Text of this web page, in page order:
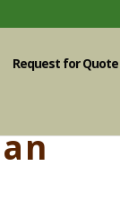
Request for Quote